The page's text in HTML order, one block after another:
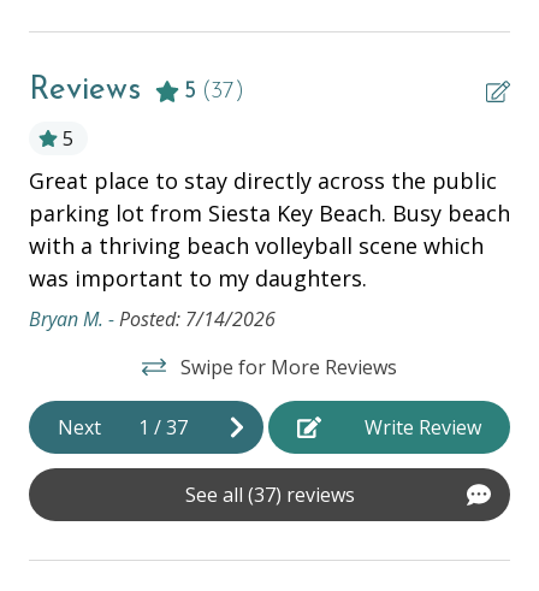
ESSENTIALS
Bathtub
Beach Chairs
Beach Cooler
Bed Linens
Dryer
Hair Dryer
Hangers
Reviews 5 (37)
5
Great place to stay directly across the public
parking lot from Siesta Key Beach. Busy beach
with a thriving beach volleyball scene which
was important to my daughters.
Bryan M. -Posted: 7/14/2026
Swipe for More Reviews
Next 1 /37 Write Review
See all (37) reviews